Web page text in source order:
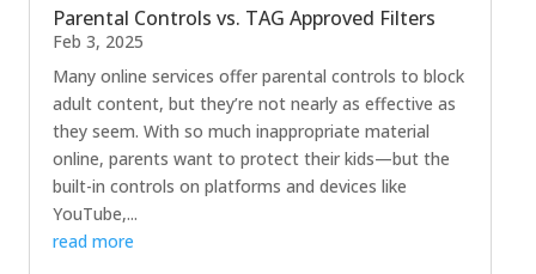
Parental Controls vs. TAG Approved Filters
Feb 3, 2025
Many online services offer parental controls to block
adult content, but they’re not nearly as effective as
they seem. With so much inappropriate material
online, parents want to protect their kids—but the
built-in controls on platforms and devices like
YouTube,...
read more